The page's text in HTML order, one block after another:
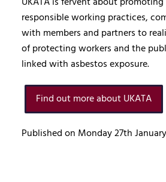
responsible working practices,
with members and partners to
of protecting workers and the
linked with asbestos exposure.
Find out more about UKATA
Published on Monday 27th